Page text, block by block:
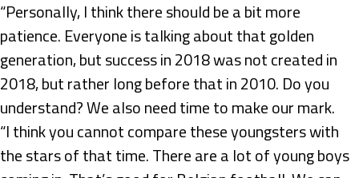
“Personally, I think there should be a bit more
patience. Everyone is talking about that golden
generation, but success in 2018 was not created in
2018, but rather long before that in 2010. Do you
understand? We also need time to make our mark.
“I think you cannot compare these youngsters with
the stars of that time. There are a lot of young boys